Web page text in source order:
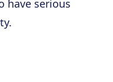
have serious